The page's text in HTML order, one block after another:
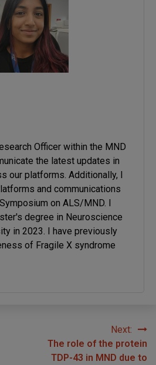
Officer within the MND
the latest updates in
our platforms. Additionally, I
and communications
on ALS/MND. I
degree in Neuroscience
in 2023. I have previously
of Fragile X syndrome
Next:
The role of the protein
TDP-43 in MND due to